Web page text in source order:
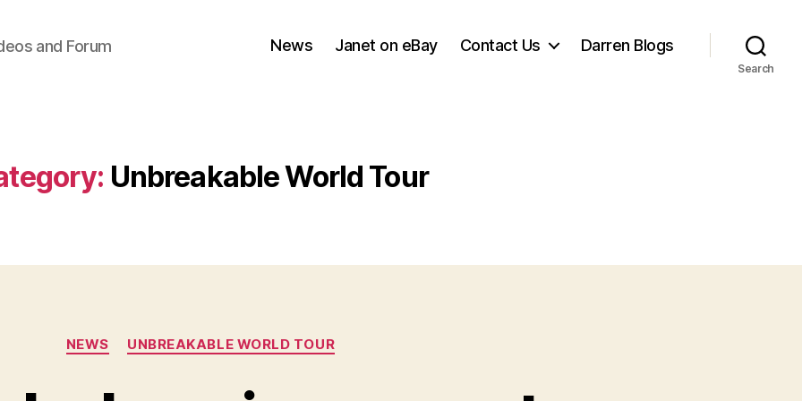
and Forum News Janet on eBay Contact Us Darren Blogs
Search
Unbreakable World Tour
Categories
NEWS UNBREAKABLE WORLD TOUR